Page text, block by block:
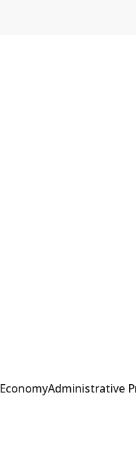
EconomyAdministrative